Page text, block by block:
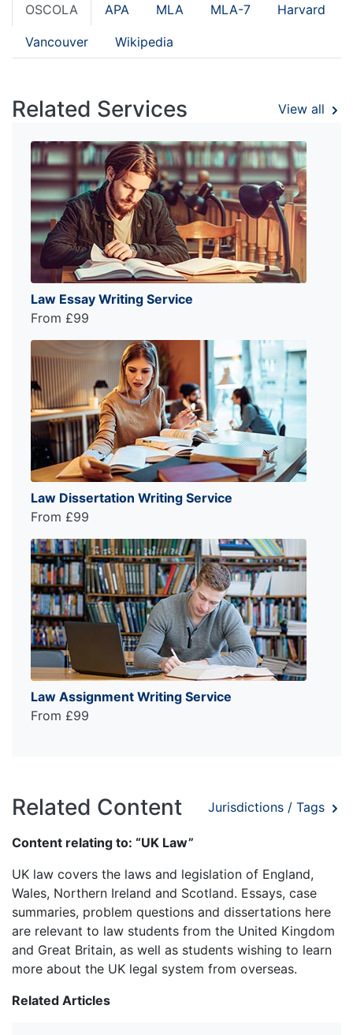
OSCOLA APA MLA MLA-7 Harvard
Vancouver Wikipedia
Related Services View all
Law Essay Writing Service
From £99
Law Dissertation Writing Service
From £99
Law Assignment Writing Service
From £99
Related Content Jurisdictions / Tags
Content relating to: “UK Law”
UK law covers the laws and legislation of England,
Wales, Northern Ireland and Scotland. Essays, case
summaries, problem questions and dissertations here
are relevant to law students from the United Kingdom
and Great Britain, as well as students wishing to learn
more about the UK legal system from overseas.
Related Articles